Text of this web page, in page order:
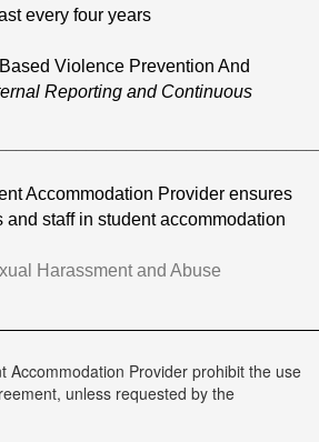
every four years
Violence Prevention And
Reporting and Continuous
Accommodation Provider ensures
and staff in student accommodation
Harassment and Abuse
Accommodation Provider prohibit the use
unless requested by the